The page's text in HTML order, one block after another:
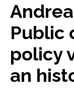
Public
policy
an